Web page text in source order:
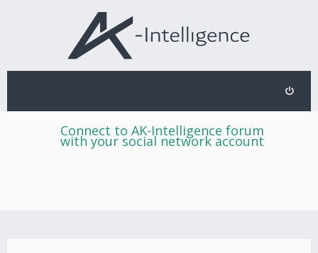
Connect to AK-Intelligence forum
with your social network account